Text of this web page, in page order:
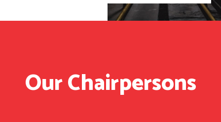
Our Chairpersons